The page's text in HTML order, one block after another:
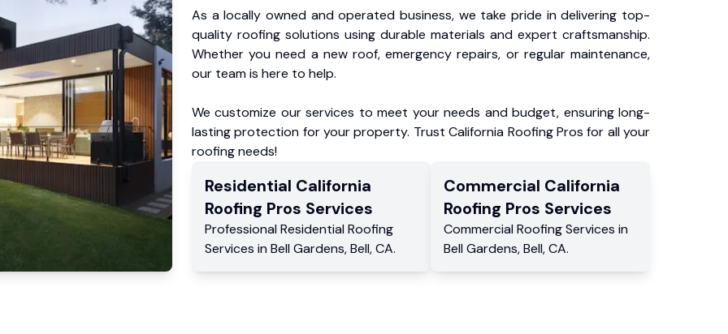
As a locally owned and operated business, we take pride in delivering top-
quality roofing solutions using durable materials and expert craftsmanship.
Whether you need a new roof, emergency repairs, or regular maintenance,
our team is here to help.
We customize our services to meet your needs and budget, ensuring long-
lasting protection for your property. Trust California Roofing Pros for all your
roofing needs!
Residential California
Roofing Pros Services
Professional Residential Roofing
Services in Bell Gardens,Bell,CA.
Commercial California
Roofing Pros Services
Commercial Roofing Services in
Bell Gardens, Bell, CA.